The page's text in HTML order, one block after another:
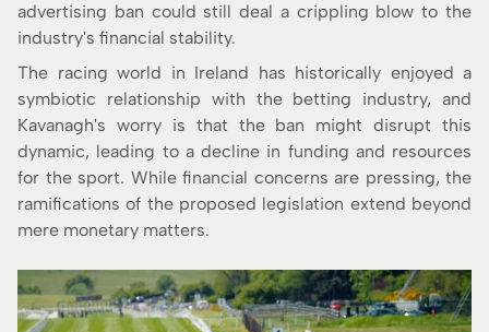
advertising ban could still deal a crippling blow to the
industry's financial stability.
The racing world in Ireland has historically enjoyed a
symbiotic relationship with the betting industry, and
Kavanagh's worry is that the ban might disrupt this
dynamic, leading to a decline in funding and resources
for the sport. While financial concerns are pressing, the
ramifications of the proposed legislation extend beyond
mere monetary matters.